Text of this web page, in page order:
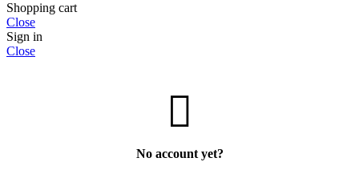
Shopping cart
Close
Sign in
Close
No account yet?